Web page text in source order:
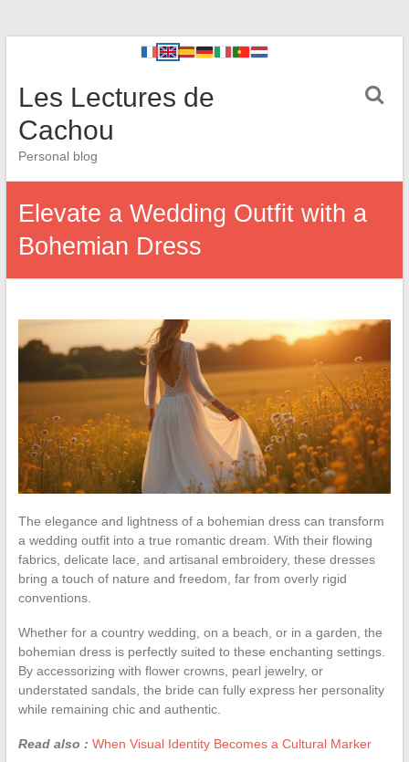
Les Lectures de
Cachou
Personal blog
Elevate a Wedding Outfit with a
Bohemian Dress
The elegance and lightness of a bohemian dress can transform
a wedding outfit into a true romantic dream. With their flowing
fabrics, delicate lace, and artisanal embroidery, these dresses
bring a touch of nature and freedom, far from overly rigid
conventions.
Whether for a country wedding, on a beach, or in a garden, the
bohemian dress is perfectly suited to these enchanting settings.
By accessorizing with flower crowns, pearl jewelry, or
understated sandals, the bride can fully express her personality
while remaining chic and authentic.
Read also : When Visual Identity Becomes a Cultural Marker